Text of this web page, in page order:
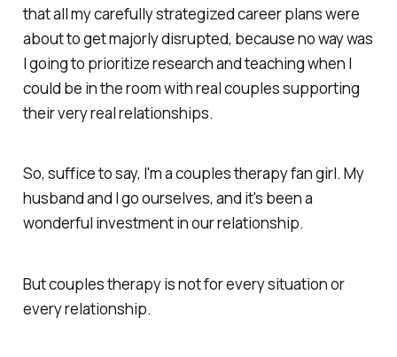
that all my carefully strategized career plans were
about to get majorly disrupted, because no way was
I going to prioritize research and teaching when I
could be in the room with real couples supporting
their very real relationships.
So, suffice to say, I'm a couples therapy fan girl. My
husband and I go ourselves, and it's been a
wonderful investment in our relationship.
But couples therapy is not for every situation or
every relationship.